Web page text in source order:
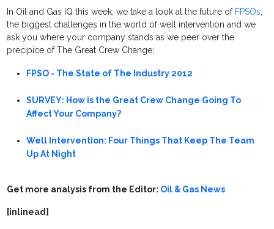
In Oil and Gas IQ this week, we take a look at the future of FPSOs,
the biggest challenges in the world of well intervention and we
ask you where your company stands as we peer over the
precipice of The Great Crew Change:
FPSO - The State of The Industry 2012
SURVEY: How is the Great Crew Change Going To
Affect Your Company?
Well Intervention: Four Things That Keep The Team
Up At Night
Get more analysis from the Editor: Oil & Gas News
[inlinead]